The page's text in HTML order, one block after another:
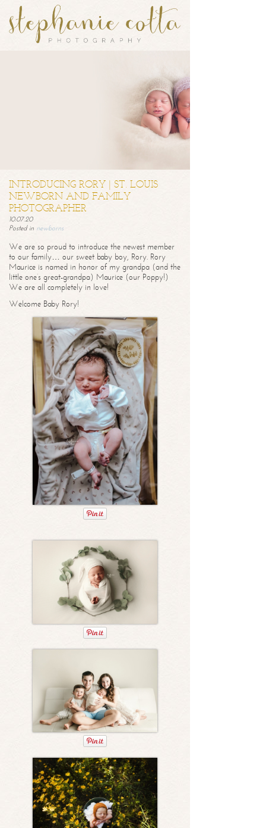
INTRODUCING RORY | ST. LOUIS
NEWBORN AND FAMILY
PHOTOGRAPHER
10.07.20
Posted in newborns
We are so proud to introduce the newest member
to our family… our sweet baby boy, Rory. Rory
Maurice is named in honor of my grandpa (and the
little one’s great-grandpa) Maurice (our Poppy!)
We are all completely in love!
Welcome Baby Rory!